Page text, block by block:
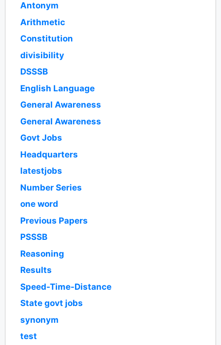
Antonym
Arithmetic
Constitution
divisibility
DSSSB
English Language
General Awareness
General Awareness
Govt Jobs
Headquarters
latestjobs
Number Series
one word
Previous Papers
PSSSB
Reasoning
Results
Speed-Time-Distance
State govt jobs
synonym
test